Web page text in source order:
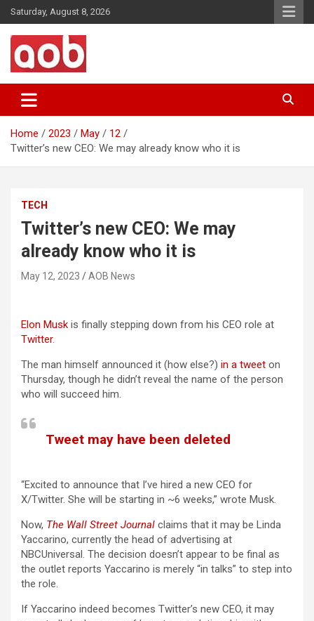
Skip
to
content
Saturday, August 8, 2026
AOB News
Home 2023 May
12
Twitter’s new CEO: We may already know who it is
TECH
Twitter’s new CEO: We may
already know who it is
May 12, 2023 AOB News
Elon Musk is finally stepping down from his CEO role at
Twitter.
The man himself announced it (how else?) in a tweet on
Thursday, though he didn’t reveal the name of the person
who will succeed him.
Tweet may have been deleted
“Excited to announce that I’ve hired a new CEO for
X/Twitter. She will be starting in ~6 weeks,” wrote Musk.
Now, The Wall Street Journal(opens in a new tab)
claims that it may be Linda
Yaccarino, currently the head of advertising at
NBCUniversal. The decision doesn’t appear to be final as
the outlet reports Yaccarino is merely “in talks” to step into
the role.
If Yaccarino indeed becomes Twitter’s new CEO, it may